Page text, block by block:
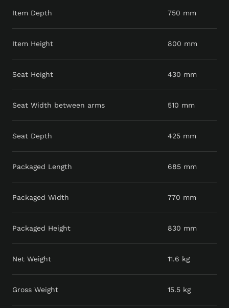
Item Depth 750 mm
Item Height 800 mm
Seat Height 430 mm
Seat Width between arms 510 mm
Seat Depth 425 mm
Packaged Length 685 mm
Packaged Width 770 mm
Packaged Height 830 mm
Net Weight 11.6 kg
Gross Weight 15.5 kg